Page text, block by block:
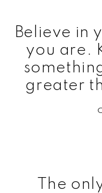
Believe in
you are.
greater
The